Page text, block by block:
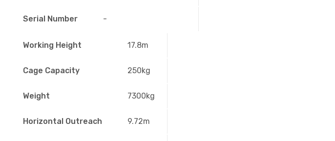
Serial Number -
Working Height 17.8m
Cage Capacity 250kg
Weight 7300kg
Horizontal Outreach 9.72m